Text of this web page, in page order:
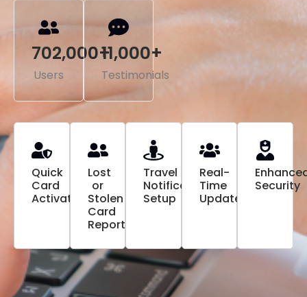
702,000+
Users
11,000+
Testimonials
Quick
Card
Activation
Lost
or
Stolen
Card
Reporting
Travel
Notification
Setup
Real-
Time
Updates
Security